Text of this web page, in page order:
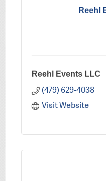
Reehl
Reehl Events LLC
(479) 629-4038
Visit Website